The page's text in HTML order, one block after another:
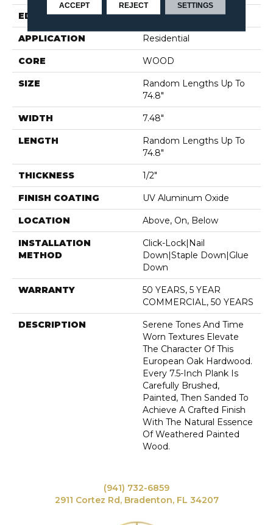
EDGE MICRO BEVEL
APPLICATION Residential
CORE WOOD
SIZE
Random Lengths Up To
74.8"
WIDTH 7.48"
LENGTH
Random Lengths Up To
74.8"
THICKNESS 1/2"
FINISH COATING UV Aluminum Oxide
LOCATION Above, On, Below
INSTALLATION
METHOD
Click-Lock|Nail
Down|Staple Down|Glue
Down
WARRANTY
50 YEARS, 5 YEAR
COMMERCIAL, 50 YEARS
DESCRIPTION
Serene Tones And Time
Worn Textures Elevate
The Character Of This
European Oak Hardwood.
Every 7.5-Inch Plank Is
Carefully Brushed,
Painted, Then Sanded To
Achieve A Crafted Finish
With The Natural Essence
Of Weathered Painted
Wood.
(941) 732-6859
2911 Cortez Rd, Bradenton, FL 34207
ACCEPT REJECT SETTINGS